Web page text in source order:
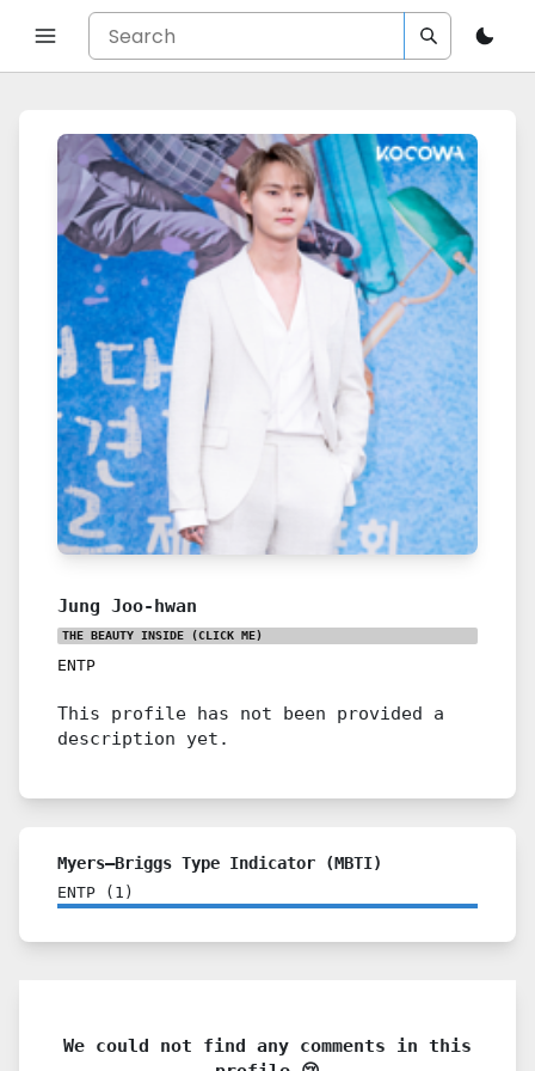
Jung Joo-hwan
THE BEAUTY INSIDE (CLICK ME)
ENTP
This profile has not been provided a
description yet.
Myers–Briggs Type Indicator (MBTI)
ENTP ( 1 )
We could not find any comments in this